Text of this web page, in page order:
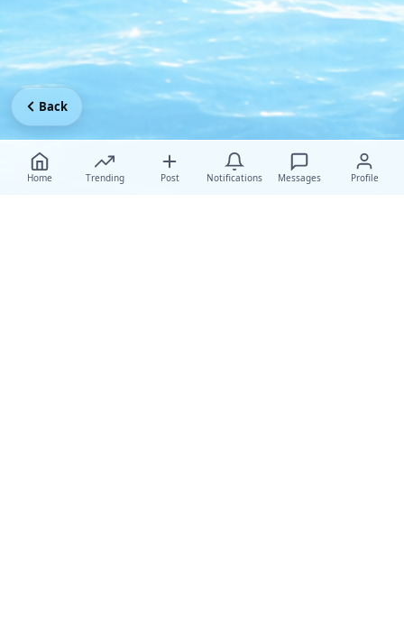
Home Trending Post Notifications Messages Profile
Back